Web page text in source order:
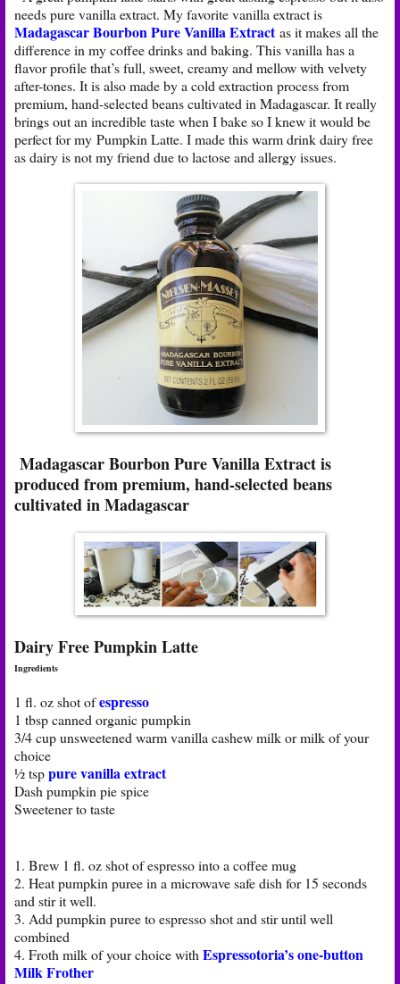
needs pure vanilla extract. My favorite vanilla extract is
Madagascar Bourbon Pure Vanilla Extract as it makes all the
difference in my coffee drinks and baking. This vanilla has a
flavor profile that’s full, sweet, creamy and mellow with velvety
after-tones. It is also made by a cold extraction process from
premium, hand-selected beans cultivated in Madagascar. It really
brings out an incredible taste when I bake so I knew it would be
perfect for my Pumpkin Latte. I made this warm drink dairy free
as dairy is not my friend due to lactose and allergy issues.
Madagascar Bourbon Pure Vanilla Extract is
produced from premium, hand-selected beans
cultivated in Madagascar
Dairy Free Pumpkin Latte
Ingredients
1 fl. oz shot ofespresso
1 tbsp canned organic pumpkin
3/4 cup unsweetened warm vanilla cashew milk or milk of your
choice
½ tsppure vanilla extract
Dash pumpkin pie spice
Sweetener to taste
1. Brew 1 fl. oz shot of espresso into a coffee mug
2. Heat pumpkin puree in a microwave safe dish for 15 seconds
and stir it well.
3. Add pumpkin puree to espresso shot and stir until well
combined
4. Froth milk of your choice with Espressotoria’s one-button
Milk Frother